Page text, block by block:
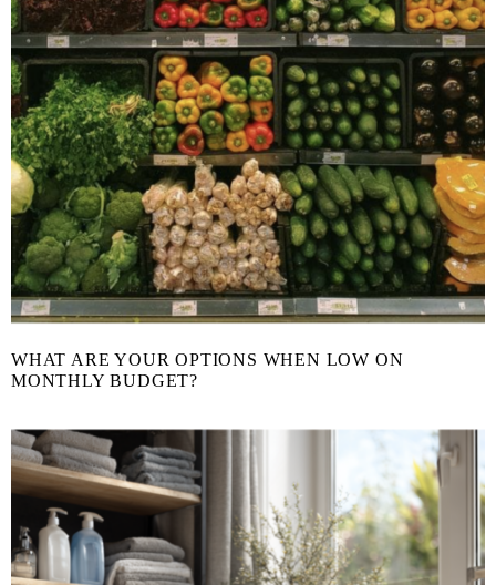
WHAT ARE YOUR OPTIONS WHEN LOW ON
MONTHLY BUDGET?